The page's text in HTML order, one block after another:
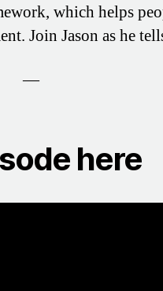
which helps
Join Jason as he
—
here